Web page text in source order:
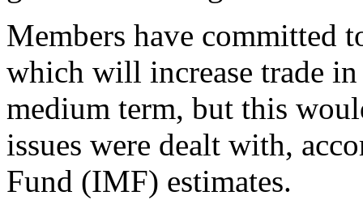
Members have committed
which will increase trade
medium term, but this
issues were dealt with,
Fund (IMF) estimates.